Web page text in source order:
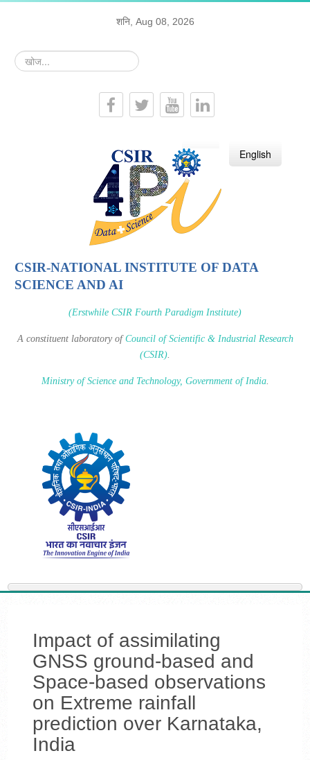
शनि, Aug 08, 2026
खोज...
हिन्दी English
CSIR-NATIONAL INSTITUTE OF DATA
SCIENCE AND AI
(Erstwhile CSIR Fourth Paradigm Institute)
A constituent laboratory ofCouncil of Scientific & Industrial Research
(CSIR).
Ministry of Science and Technology, Government of India.
Impact of assimilating
GNSS ground-based and
Space-based observations
on Extreme rainfall
prediction over Karnataka,
India